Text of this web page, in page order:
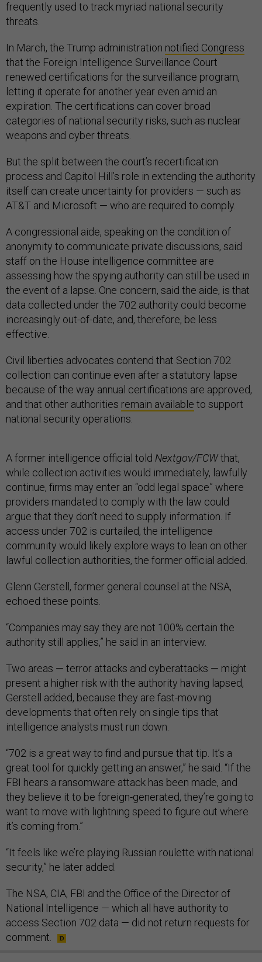
frequently used to track myriad national security
threats.
In March, the Trump administration notified Congress
that the Foreign Intelligence Surveillance Court
renewed certifications for the surveillance program,
letting it operate for another year even amid an
expiration. The certifications can cover broad
categories of national security risks, such as nuclear
weapons and cyber threats.
But the split between the court’s recertification
process and Capitol Hill’s role in extending the authority
itself can create uncertainty for providers — such as
AT&T and Microsoft — who are required to comply.
A congressional aide, speaking on the condition of
anonymity to communicate private discussions, said
staff on the House intelligence committee are
assessing how the spying authority can still be used in
the event of a lapse. One concern, said the aide, is that
data collected under the 702 authority could become
increasingly out-of-date, and, therefore, be less
effective.
Civil liberties advocates contend that Section 702
collection can continue even after a statutory lapse
because of the way annual certifications are approved,
and that other authorities remain available to support
national security operations.
A former intelligence official told Nextgov/FCWthat,
while collection activities would immediately, lawfully
continue, firms may enter an “odd legal space” where
providers mandated to comply with the law could
argue that they don’t need to supply information. If
access under 702 is curtailed, the intelligence
community would likely explore ways to lean on other
lawful collection authorities, the former official added.
Glenn Gerstell, former general counsel at the NSA,
echoed these points.
“Companies may say they are not 100% certain the
authority still applies,” he said in an interview.
Two areas — terror attacks and cyberattacks — might
present a higher risk with the authority having lapsed,
Gerstell added, because they are fast-moving
developments that often rely on single tips that
intelligence analysts must run down.
“702 is a great way to find and pursue that tip. It’s a
great tool for quickly getting an answer,” he said. “If the
FBI hears a ransomware attack has been made, and
they believe it to be foreign-generated, they’re going to
want to move with lightning speed to figure out where
it’s coming from.”
“It feels like we’re playing Russian roulette with national
security,” he later added.
The NSA, CIA, FBI and the Office of the Director of
National Intelligence — which all have authority to
access Section 702 data — did not return requests for
comment.